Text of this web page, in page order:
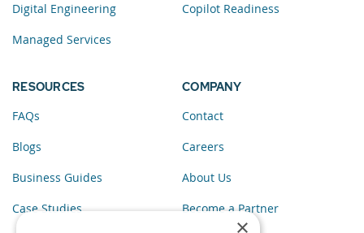
Digital Engineering
Managed Services
Copilot Readiness
RESOURCES
FAQs
Blogs
Business Guides
Case Studies
COMPANY
Contact
Careers
About Us
Become a Partner
×